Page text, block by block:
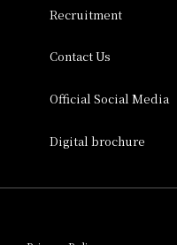
Collection
Recruitment
Contact Us
Official Social Media
Digital brochure